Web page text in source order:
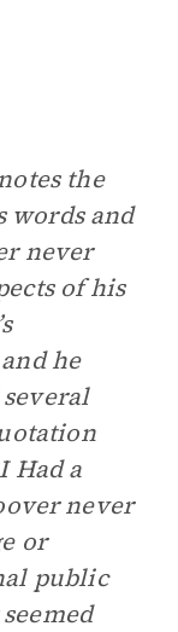
the
words and
never
of his
he
Had a
never
or
public